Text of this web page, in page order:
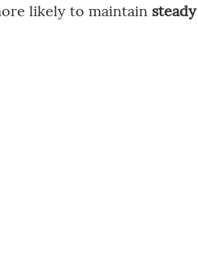
likely to maintain steady